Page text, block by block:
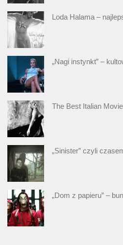
Loda Halama –
„Nagi instynkt” –
The Best Italian
„Sinister” czyli
„Dom z papieru” –